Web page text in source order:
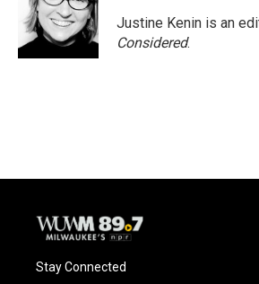
Justine Kenin is an
Considered.
Stay Connected